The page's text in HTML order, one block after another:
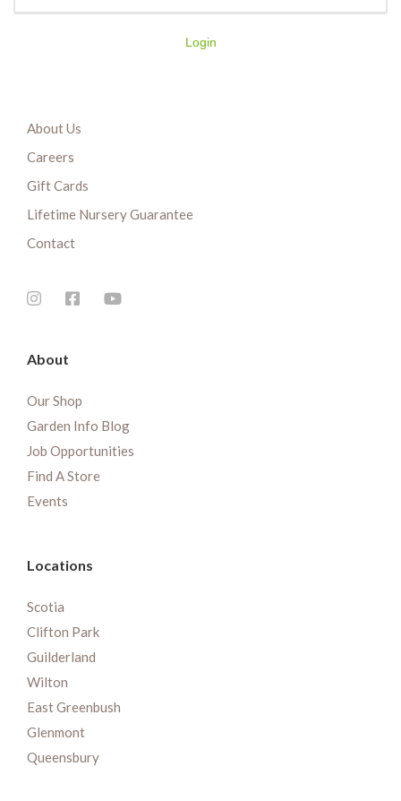
Login
About Us
Careers
Gift Cards
Lifetime Nursery Guarantee
Contact
About
Our Shop
Garden Info Blog
Job Opportunities
Find A Store
Events
Locations
Scotia
Clifton Park
Guilderland
Wilton
East Greenbush
Glenmont
Queensbury